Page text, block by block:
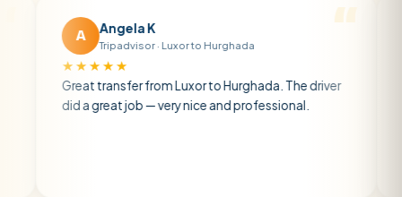
Angela K
Tripadvisor · Luxor to Hurghada
transfer from Luxor to Hurghada. The driver
a great job — very nice and professional.
A private